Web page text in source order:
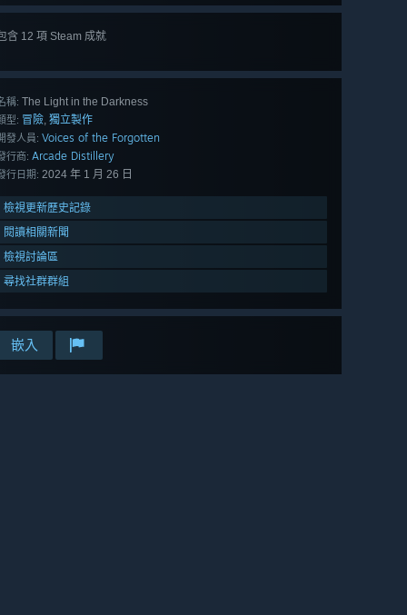
含 12 項 Steam 成就
檢視
稱: The Light in the Darkness
型: 冒險, 獨立製作
發人員: Voices of the Forgotten
行商: Arcade Distillery
行日期: 2024 年 1 月 26 日
檢視更新歷史記錄
閱讀相關新聞
檢視討論區
尋找社群群組
嵌入